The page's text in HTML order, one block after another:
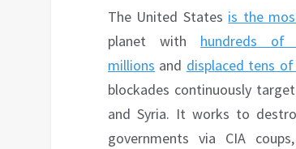
The United States is the
planet with hundreds of
millions and displaced tens
blockades continuously
and Syria. It works to
governments via CIA